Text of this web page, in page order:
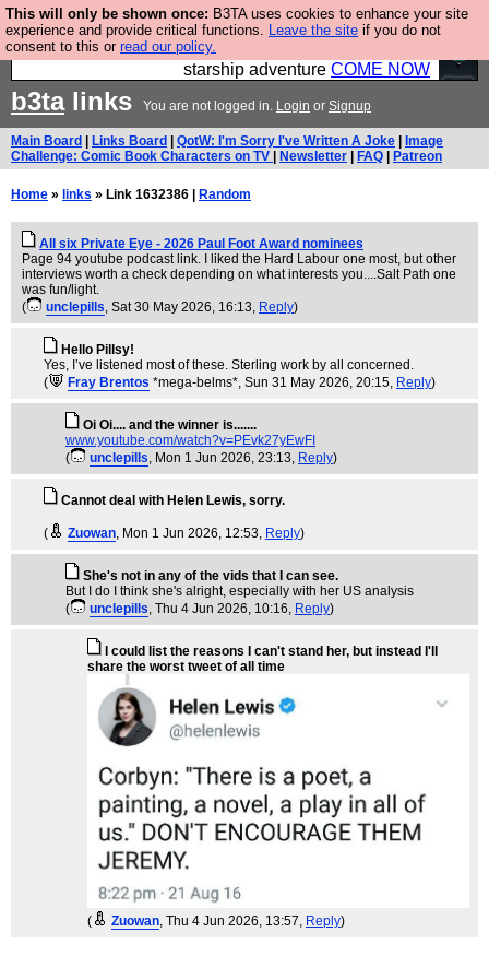
This will only be shown once: B3TA uses cookies to enhance your site
experience and provide critical functions. Leave the site if you do not
consent to this or read our policy.
Ever wanted to fly your own starship? Bridge
Command is open in Vauxhall – a live, interactive
starship adventure COME NOW
b3talinks You are not logged in. Login or Signup
Main Board Links Board QotW: I'm Sorry I've Written A Joke
Image
Challenge: Comic Book Characters on TV
Newsletter FAQ Patreon
Home » links » Link 1632386 | Random
All six Private Eye - 2026 Paul Foot Award nominees
Page 94 youtube podcast link. I liked the Hard Labour one most, but other
interviews worth a check depending on what interests you....Salt Path one
was fun/light.
(
unclepills, Sat 30 May 2026, 16:13, Reply)
Hello Pillsy!
Yes, I’ve listened most of these. Sterling work by all concerned.
(
Fray Brentos *mega-belms*, Sun 31 May 2026, 20:15, Reply)
Oi Oi.... and the winner is.......
www.youtube.com/watch?v=PEvk27yEwFI
(
unclepills, Mon 1 Jun 2026, 23:13, Reply)
Cannot deal with Helen Lewis, sorry.
( Zuowan, Mon 1 Jun 2026, 12:53, Reply)
She's not in any of the vids that I can see.
But I do I think she's alright, especially with her US analysis
(
unclepills, Thu 4 Jun 2026, 10:16, Reply)
I could list the reasons I can't stand her, but instead I'll
share the worst tweet of all time
( Zuowan , Thu 4 Jun 2026, 13:57, Reply)